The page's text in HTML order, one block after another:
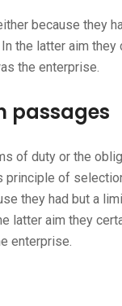
because
the latter aim
the enterprise.
passages
of duty or the
of
they had but a
latter aim they
enterprise.